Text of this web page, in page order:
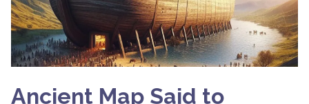
Ancient Map Said to